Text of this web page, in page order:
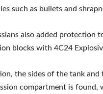
such as bullets and
also added protection
blocks with 4C24
the sides of the tank
compartment is found,